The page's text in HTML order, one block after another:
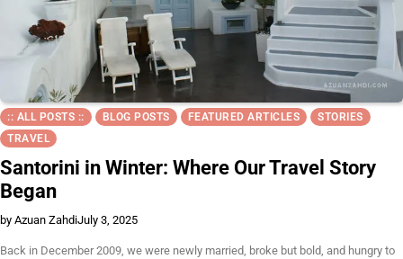
:: ALL POSTS :: BLOG POSTS FEATURED ARTICLES
STORIES
TRAVEL
Santorini in Winter: Where Our Travel Story
Began
by Azuan ZahdiJuly 3, 2025
Back in December 2009, we were newly married, broke but bold, and hungry to